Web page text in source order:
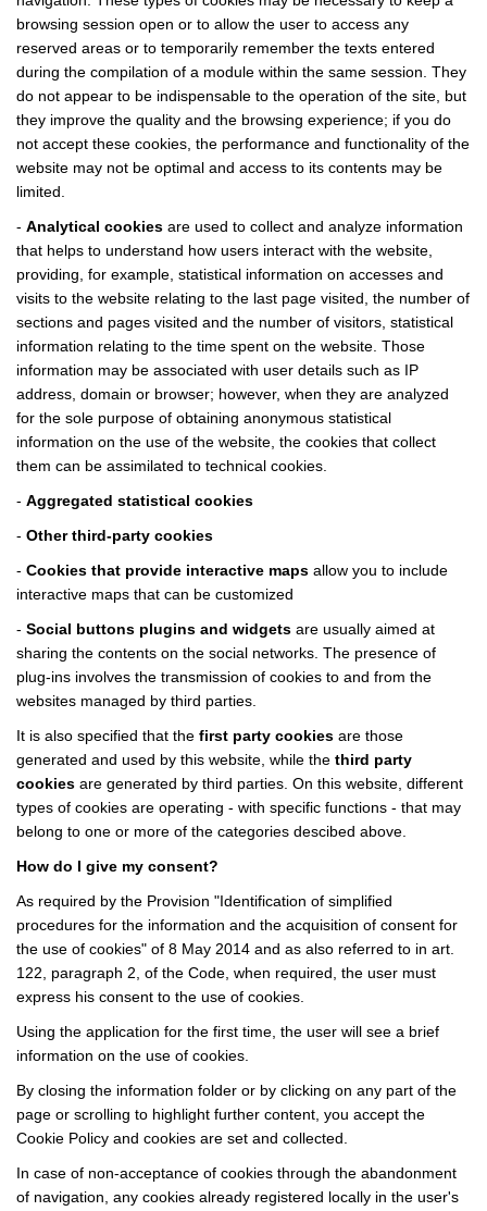
browsing session open or to allow the user to access any
reserved areas or to temporarily remember the texts entered
during the compilation of a module within the same session. They
do not appear to be indispensable to the operation of the site, but
they improve the quality and the browsing experience; if you do
not accept these cookies, the performance and functionality of the
website may not be optimal and access to its contents may be
limited.
- Analytical cookies are used to collect and analyze information
that helps to understand how users interact with the website,
providing, for example, statistical information on accesses and
visits to the website relating to the last page visited, the number of
sections and pages visited and the number of visitors, statistical
information relating to the time spent on the website. Those
information may be associated with user details such as IP
address, domain or browser; however, when they are analyzed
for the sole purpose of obtaining anonymous statistical
information on the use of the website, the cookies that collect
them can be assimilated to technical cookies.
- Aggregated statistical cookies
- Other third-party cookies
- Cookies that provide interactive maps allow you to include
interactive maps that can be customized
- Social buttons plugins and widgets are usually aimed at
sharing the contents on the social networks. The presence of
plug-ins involves the transmission of cookies to and from the
websites managed by third parties.
It is also specified that the first party cookies are those
generated and used by this website, while the third party
cookies are generated by third parties. On this website, different
types of cookies are operating - with specific functions - that may
belong to one or more of the categories descibed above.
How do I give my consent?
As required by the Provision "Identification of simplified
procedures for the information and the acquisition of consent for
the use of cookies" of 8 May 2014 and as also referred to in art.
122, paragraph 2, of the Code, when required, the user must
express his consent to the use of cookies.
Using the application for the first time, the user will see a brief
information on the use of cookies.
By closing the information folder or by clicking on any part of the
page or scrolling to highlight further content, you accept the
Cookie Policy and cookies are set and collected.
In case of non-acceptance of cookies through the abandonment
of navigation, any cookies already registered locally in the user's